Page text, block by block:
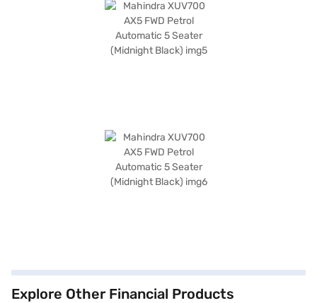
Explore Other Financial Products